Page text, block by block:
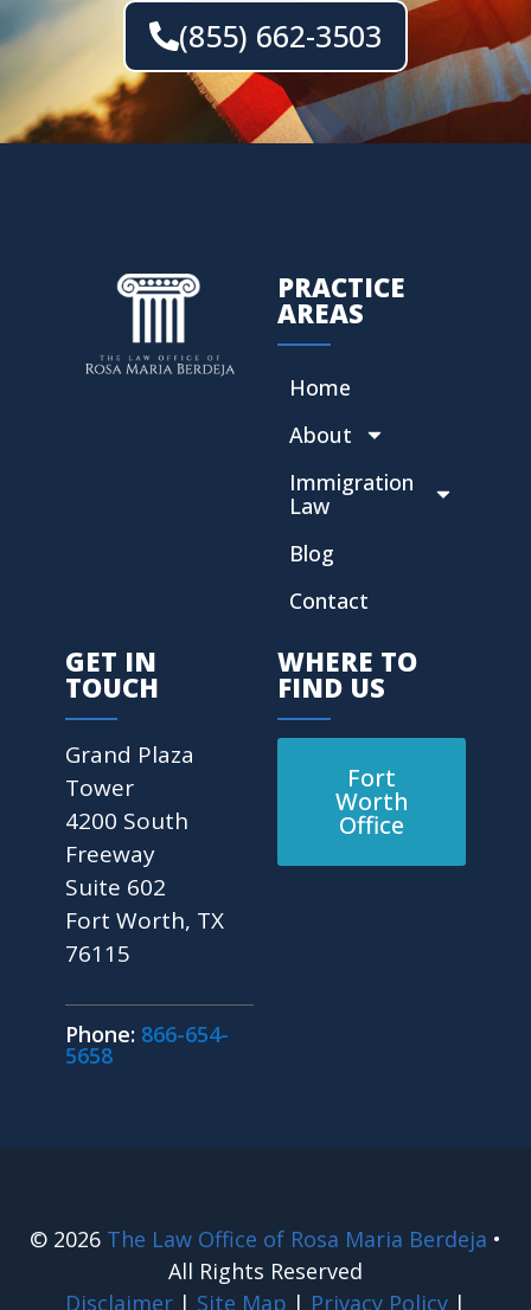
(855) 662-3503
PRACTICE
AREAS
Home
About
Immigration
Law
Blog
Contact
GET IN
TOUCH
Grand Plaza
Tower
4200 South
Freeway
Suite 602
Fort Worth, TX
76115
Phone: 866-654-
5658
WHERE TO
FIND US
Fort
Worth
Office
© 2026 The Law Office of Rosa Maria Berdeja •
All Rights Reserved
Disclaimer | Site Map | Privacy Policy |